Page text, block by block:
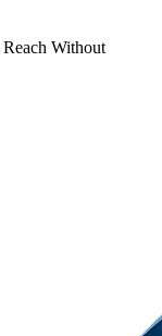
Without